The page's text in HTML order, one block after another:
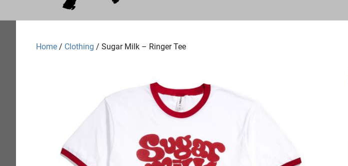
no
Home / Clothing / Sugar Milk – Ringer Tee